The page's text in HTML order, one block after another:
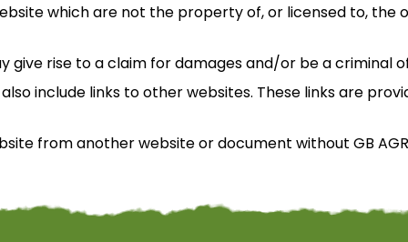
which are not the property of, or licensed to, the
give rise to a claim for damages and/or be a criminal
include links to other websites. These links are
from another website or document without GB